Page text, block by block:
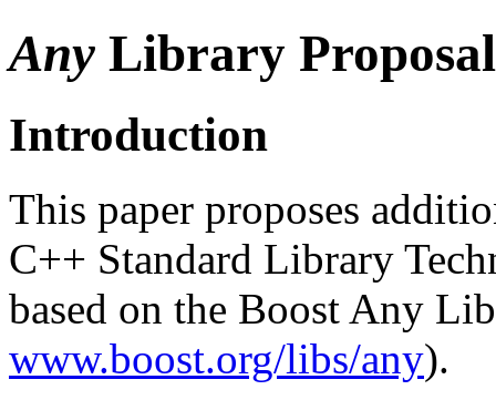
Any Library
Introduction
This paper proposes
C++ Standard Library
based on the Boost Any
www.boost.org/libs/any).